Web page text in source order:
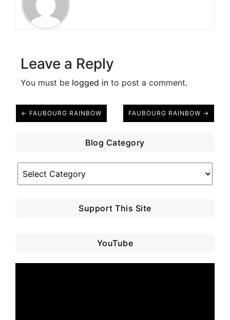
Leave a Reply
You must be logged in to post a comment.
← FAUBOURG RAINBOW FAUBOURG RAINBOW →
Blog Category
Category
Support This Site
YouTube